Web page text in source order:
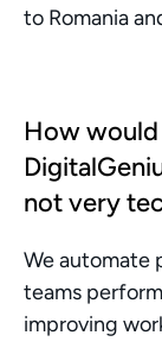
to Romania
How
not very
We automate
teams
improving